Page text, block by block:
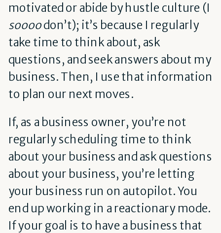
motivated or abide by hustle culture (I
soooodon’t); it’s because I regularly
take time to think about, ask
questions, and seek answers about my
business. Then, I use that information
to plan our next moves.
If, as a business owner, you’re not
regularly scheduling time to think
about your business and ask questions
about your business, you’re letting
your business run on autopilot. You
end up working in a reactionary mode.
If your goal is to have a business that